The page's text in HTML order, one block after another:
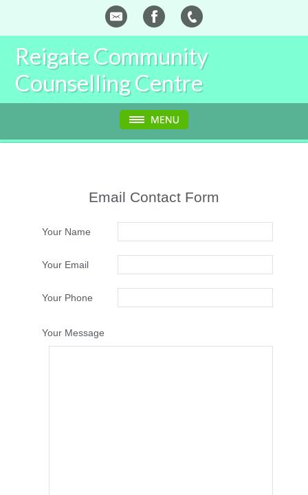
Reigate Community
Counselling Centre
Email Contact Form
Your Name
Your Email
Your Phone
Your Message